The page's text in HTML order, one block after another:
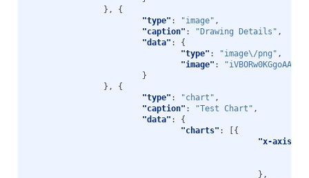
},
{
"type" : "image" ,
"caption" : "Drawing Details" ,
"data" :
{
"type" : "image\/png" ,
"image" :
}
},
{
"type" : "chart" ,
"caption" : "Test Chart" ,
"data" :
{
"charts" :
[{
"x-axis"
},